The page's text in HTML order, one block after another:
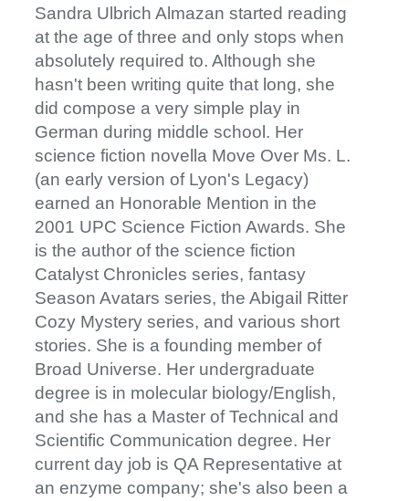
Sandra Ulbrich Almazan started reading
at the age of three and only stops when
absolutely required to. Although she
hasn't been writing quite that long, she
did compose a very simple play in
German during middle school. Her
science fiction novella Move Over Ms. L.
(an early version of Lyon's Legacy)
earned an Honorable Mention in the
2001 UPC Science Fiction Awards. She
is the author of the science fiction
Catalyst Chronicles series, fantasy
Season Avatars series, the Abigail Ritter
Cozy Mystery series, and various short
stories. She is a founding member of
Broad Universe. Her undergraduate
degree is in molecular biology/English,
and she has a Master of Technical and
Scientific Communication degree. Her
current day job is QA Representative at
an enzyme company; she's also been a